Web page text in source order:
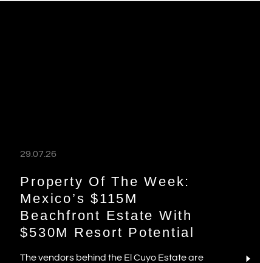
29.07.26
Property Of The Week:
Mexico’s $115M
Beachfront Estate With
$530M Resort Potential
The vendors behind the El Cuyo Estate are